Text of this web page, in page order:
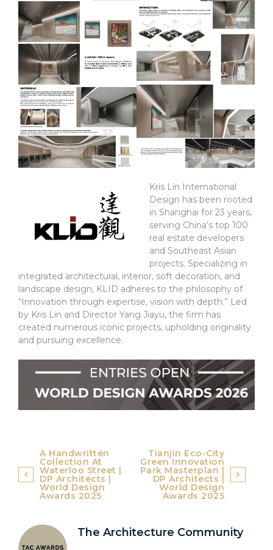
Kris Lin International
Design has been rooted
in Shanghai for 23 years,
serving China’s top 100
real estate developers
and Southeast Asian
projects. Specializing in
integrated architectural, interior, soft decoration, and
landscape design, KLID adheres to the philosophy of
“Innovation through expertise, vision with depth.” Led
by Kris Lin and Director Yang Jiayu, the firm has
created numerous iconic projects, upholding originality
and pursuing excellence.
Post
navigation
A Handwritten
Collection At
Waterloo Street |
DP Architects |
World Design
Awards 2025
Tianjin Eco-City
Green Innovation
Park Masterplan |
DP Architects |
World Design
Awards 2025
The Architecture Community